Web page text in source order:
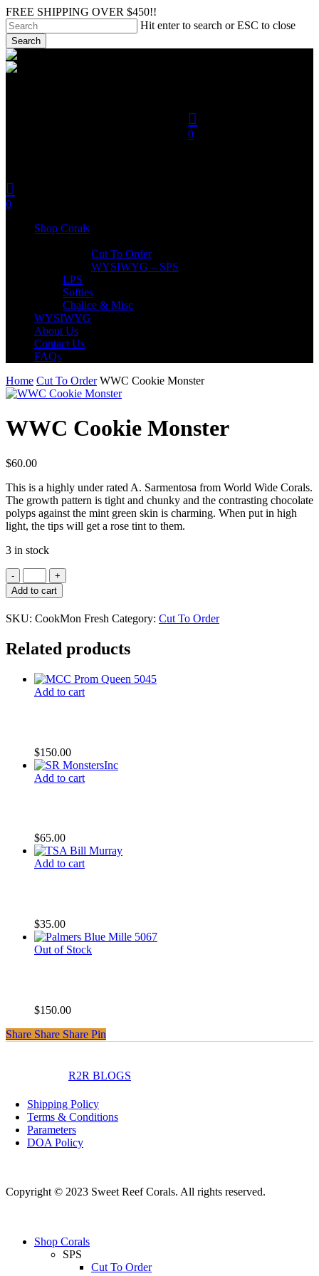
Skip
to
main
content
FREE SHIPPING OVER $450!!
Hit enter to search or ESC to close
Search
Close
Search
0
search
account
0
Shop Corals
Cut To Order
WYSIWYG – SPS
LPS
Softies
Chalice & Misc
WYSIWYG
About Us
Contact Us
FAQs
Home Cut To Order WWC Cookie Monster
WWC Cookie Monster
$60.00
This is a highly under rated A. Sarmentosa from World Wide Corals.
The growth pattern is tight and chunky and the contrasting chocolate
polyps against the mint green skin is charming. When put in high
light, the tips will get a rose tint to them.
3 in stock
WWC
Cookie
Monster
quantity
Add to cart
SKU: CookMon Fresh Category: Cut To Order
Related products
Add to cart
$150.00
Add to cart
$65.00
Add to cart
$35.00
Out of Stock
$150.00
Share
Share Share Share Pin
R2R BLOGS
Shipping Policy
Terms & Conditions
Parameters
DOA Policy
Copyright © 2023 Sweet Reef Corals. All rights reserved.
Close
Shop Corals
SPS
Cut To Order